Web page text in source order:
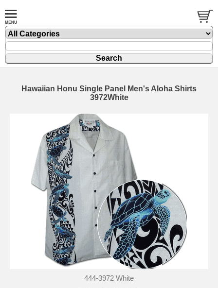
Hawaiian Honu Single Panel Men's Aloha Shirts
3972White
444-3972 White